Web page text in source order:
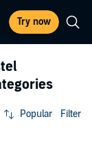
Try now
Popular Filter